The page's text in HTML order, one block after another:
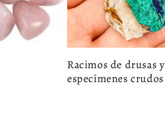
Racimos de drusas y
especímenes crudos